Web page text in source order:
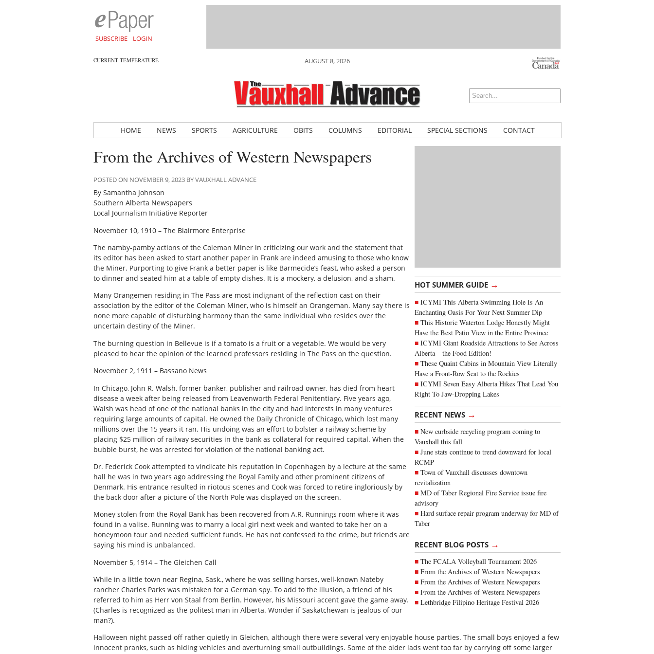
SUBSCRIBE LOGIN
CURRENT TEMPERATURE AUGUST 8, 2026
HOME NEWS SPORTS AGRICULTURE OBITS COLUMNS EDITORIAL SPECIAL SECTIONS CONTACT
HOT SUMMER GUIDE →
ICYMI This Alberta Swimming Hole Is An
Enchanting Oasis For Your Next Summer Dip
This Historic Waterton Lodge Honestly Might
Have the Best Patio View in the Entire Province
ICYMI Giant Roadside Attractions to See Across
Alberta – the Food Edition!
These Quaint Cabins in Mountain View Literally
Have a Front-Row Seat to the Rockies
ICYMI Seven Easy Alberta Hikes That Lead You
Right To Jaw-Dropping Lakes
RECENT NEWS →
New curbside recycling program coming to
Vauxhall this fall
June stats continue to trend downward for local
RCMP
Town of Vauxhall discusses downtown
revitalization
MD of Taber Regional Fire Service issue fire
advisory
Hard surface repair program underway for MD of
Taber
RECENT BLOG POSTS →
The FCALA Volleyball Tournament 2026
From the Archives of Western Newspapers
From the Archives of Western Newspapers
From the Archives of Western Newspapers
Lethbridge Filipino Heritage Festival 2026
From the Archives of Western Newspapers
POSTED ON NOVEMBER 9, 2023 BY VAUXHALL ADVANCE
By Samantha Johnson
Southern Alberta Newspapers
Local Journalism Initiative Reporter
November 10, 1910 – The Blairmore Enterprise
The namby-pamby actions of the Coleman Miner in criticizing our work and the statement that
its editor has been asked to start another paper in Frank are indeed amusing to those who know
the Miner. Purporting to give Frank a better paper is like Barmecide’s feast, who asked a person
to dinner and seated him at a table of empty dishes. It is a mockery, a delusion, and a sham.
Many Orangemen residing in The Pass are most indignant of the reflection cast on their
association by the editor of the Coleman Miner, who is himself an Orangeman. Many say there is
none more capable of disturbing harmony than the same individual who resides over the
uncertain destiny of the Miner.
The burning question in Bellevue is if a tomato is a fruit or a vegetable. We would be very
pleased to hear the opinion of the learned professors residing in The Pass on the question.
November 2, 1911 – Bassano News
In Chicago, John R. Walsh, former banker, publisher and railroad owner, has died from heart
disease a week after being released from Leavenworth Federal Penitentiary. Five years ago,
Walsh was head of one of the national banks in the city and had interests in many ventures
requiring large amounts of capital. He owned the Daily Chronicle of Chicago, which lost many
millions over the 15 years it ran. His undoing was an effort to bolster a railway scheme by
placing $25 million of railway securities in the bank as collateral for required capital. When the
bubble burst, he was arrested for violation of the national banking act.
Dr. Federick Cook attempted to vindicate his reputation in Copenhagen by a lecture at the same
hall he was in two years ago addressing the Royal Family and other prominent citizens of
Denmark. His entrance resulted in riotous scenes and Cook was forced to retire ingloriously by
the back door after a picture of the North Pole was displayed on the screen.
Money stolen from the Royal Bank has been recovered from A.R. Runnings room where it was
found in a valise. Running was to marry a local girl next week and wanted to take her on a
honeymoon tour and needed sufficient funds. He has not confessed to the crime, but friends are
saying his mind is unbalanced.
November 5, 1914 – The Gleichen Call
While in a little town near Regina, Sask., where he was selling horses, well-known Nateby
rancher Charles Parks was mistaken for a German spy. To add to the illusion, a friend of his
referred to him as Herr von Staal from Berlin. However, his Missouri accent gave the game away.
(Charles is recognized as the politest man in Alberta. Wonder if Saskatchewan is jealous of our
man?).
Halloween night passed off rather quietly in Gleichen, although there were several very enjoyable house parties. The small boys enjoyed a few
innocent pranks, such as hiding vehicles and overturning small outbuildings. Some of the older lads went too far by carrying off some larger